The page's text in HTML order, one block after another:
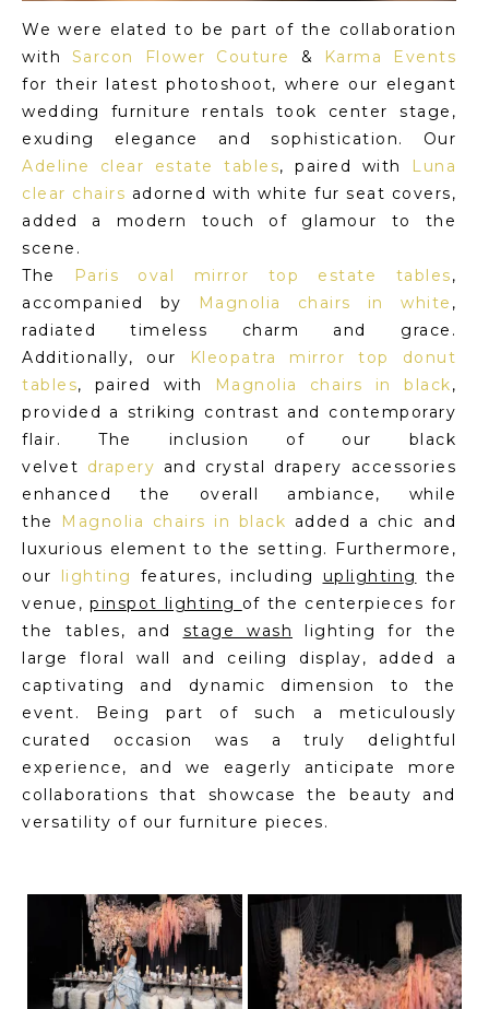
We were elated to be part of the collaboration
with Sarcon Flower Couture &
Karma Events
for their latest photoshoot, where our elegant
wedding furniture rentals took center stage,
exuding elegance and sophistication. Our
Adeline clear estate tables, paired with
Luna
clear chairs adorned with white fur seat covers,
added a modern touch of glamour to the
scene.
The
Paris oval mirror top estate tables,
accompanied by
Magnolia chairs in white ,
radiated timeless charm and grace.
Additionally, our
Kleopatra mirror top donut
tables, paired with Magnolia chairs in black,
provided a striking contrast and contemporary
flair. The inclusion of our black
velvet drapery and crystal drapery accessories
enhanced the overall ambiance, while
the
Magnolia chairs in black added a chic and
luxurious element to the setting. Furthermore,
our lighting features, including uplighting
the
venue,pinspot lighting of the centerpieces for
the tables, and stage wash
lighting for the
large floral wall and ceiling display, added a
captivating and dynamic dimension to the
event. Being part of such a meticulously
curated occasion was a truly delightful
experience, and we eagerly anticipate more
collaborations that showcase the beauty and
versatility of our furniture pieces.